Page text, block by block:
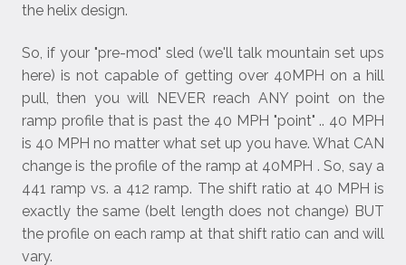
the helix design.
So, if your "pre-mod" sled (we'll talk mountain set ups
here) is not capable of getting over 40MPH on a hill
pull, then you will NEVER reach ANY point on the
ramp profile that is past the 40 MPH "point" .. 40 MPH
is 40 MPH no matter what set up you have. What CAN
change is the profile of the ramp at 40MPH . So, say a
441 ramp vs. a 412 ramp. The shift ratio at 40 MPH is
exactly the same (belt length does not change) BUT
the profile on each ramp at that shift ratio can and will
vary.